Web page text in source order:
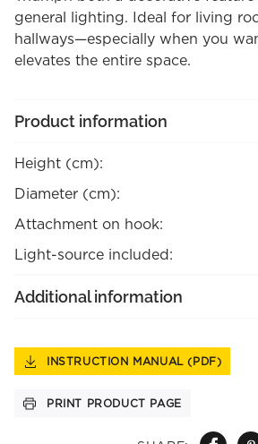
general lighting. Ideal for living
hallways—especially when you
elevates the entire space.
Product information
Height (cm):
Diameter (cm):
Attachment on hook:
Light-source included:
Additional information
INSTRUCTION MANUAL (PDF)
PRINT PRODUCT PAGE